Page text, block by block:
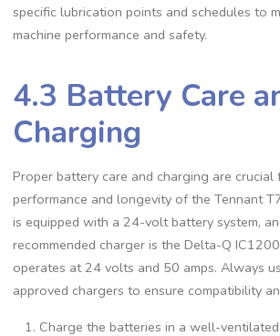
specific lubrication points and schedules to
machine performance and safety.
4.3 Battery Care
Charging
Proper battery care and charging are crucial
performance and longevity of the Tennant
is equipped with a 24-volt battery system,
recommended charger is the Delta-Q
operates at 24 volts and 50 amps. Always
approved chargers to ensure compatibility
Charge the batteries in a well-